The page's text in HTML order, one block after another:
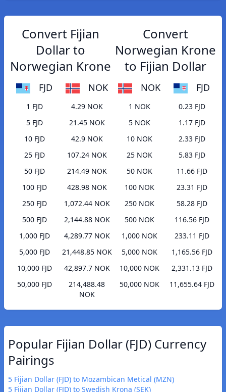
Convert Fijian
Dollar to
Norwegian Krone
FJD NOK
1 FJD
4.29 NOK
5 FJD
21.45 NOK
10 FJD
42.9 NOK
25 FJD
107.24 NOK
50 FJD
214.49 NOK
100 FJD
428.98 NOK
250 FJD
1,072.44 NOK
500 FJD
2,144.88 NOK
1,000 FJD
4,289.77 NOK
5,000 FJD
21,448.85 NOK
10,000 FJD
42,897.7 NOK
50,000 FJD
214,488.48
NOK
Convert
Norwegian Krone
to Fijian Dollar
NOK FJD
1 NOK
0.23 FJD
5 NOK
1.17 FJD
10 NOK
2.33 FJD
25 NOK
5.83 FJD
50 NOK
11.66 FJD
100 NOK
23.31 FJD
250 NOK
58.28 FJD
500 NOK
116.56 FJD
1,000 NOK
233.11 FJD
5,000 NOK
1,165.56 FJD
10,000 NOK
2,331.13 FJD
50,000 NOK
11,655.64 FJD
Popular Fijian Dollar (FJD) Currency
Pairings
5 Fijian Dollar (FJD) to Mozambican Metical (MZN)
5 Fijian Dollar (FJD) to Swedish Krona (SEK)